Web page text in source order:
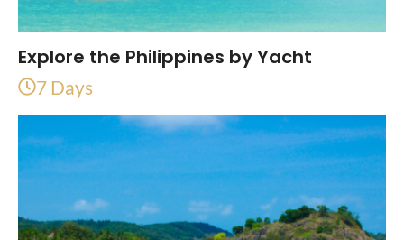
Explore the Philippines by Yacht
7 Days